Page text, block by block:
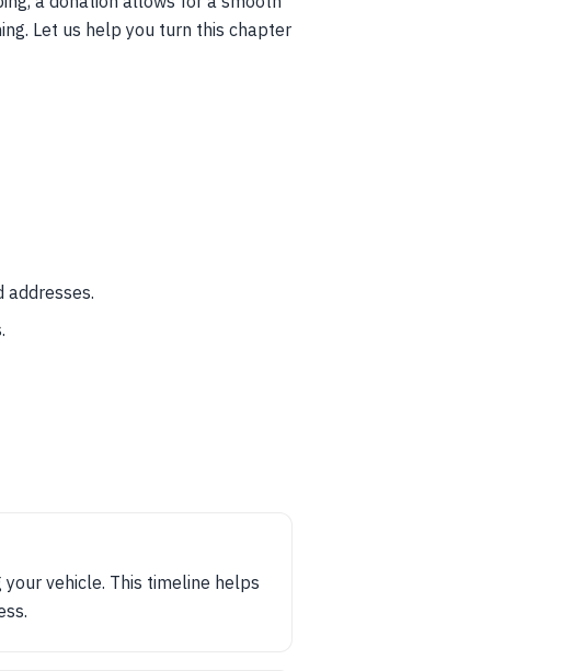
Let us help you turn this chapter
vehicle. This timeline helps